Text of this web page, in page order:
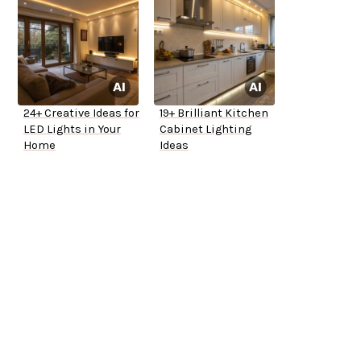
24+ Creative Ideas for
LED Lights in Your
Home
19+ Brilliant Kitchen
Cabinet Lighting
Ideas